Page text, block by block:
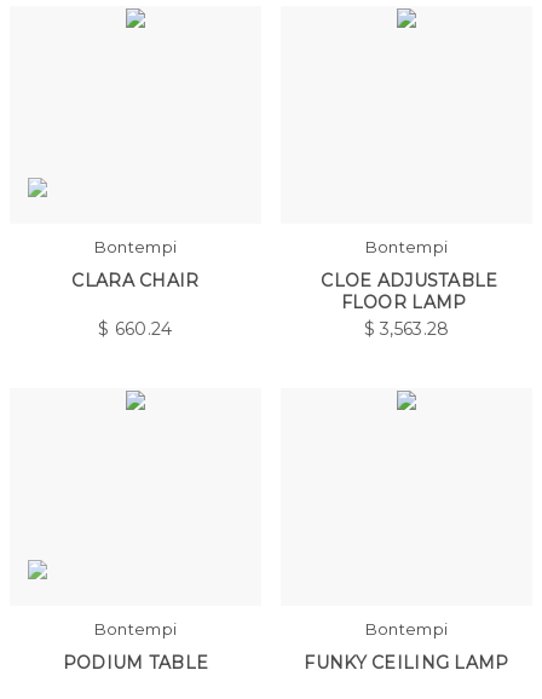
Bontempi
CLARA CHAIR
$ 660.24
Bontempi
CLOE ADJUSTABLE
FLOOR LAMP
$3,563.28
Bontempi
PODIUM TABLE
Bontempi
FUNKY CEILING LAMP